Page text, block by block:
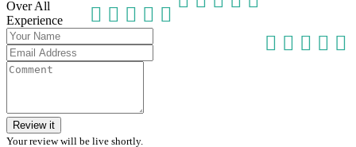
Over All
Experience
Review it
Your review will be live shortly.